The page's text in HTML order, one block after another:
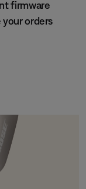
firmware
your orders